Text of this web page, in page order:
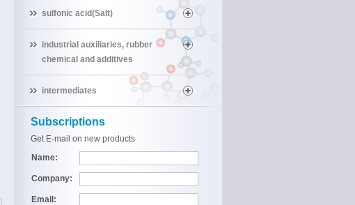
sulfonic acid(Salt)
industrial auxiliaries, rubber
chemical and additives
intermediates
Subscriptions
Get E-mail on new products
Name:
Company:
Email: